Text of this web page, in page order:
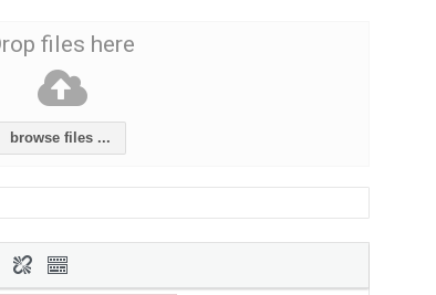
files here
browse files ...